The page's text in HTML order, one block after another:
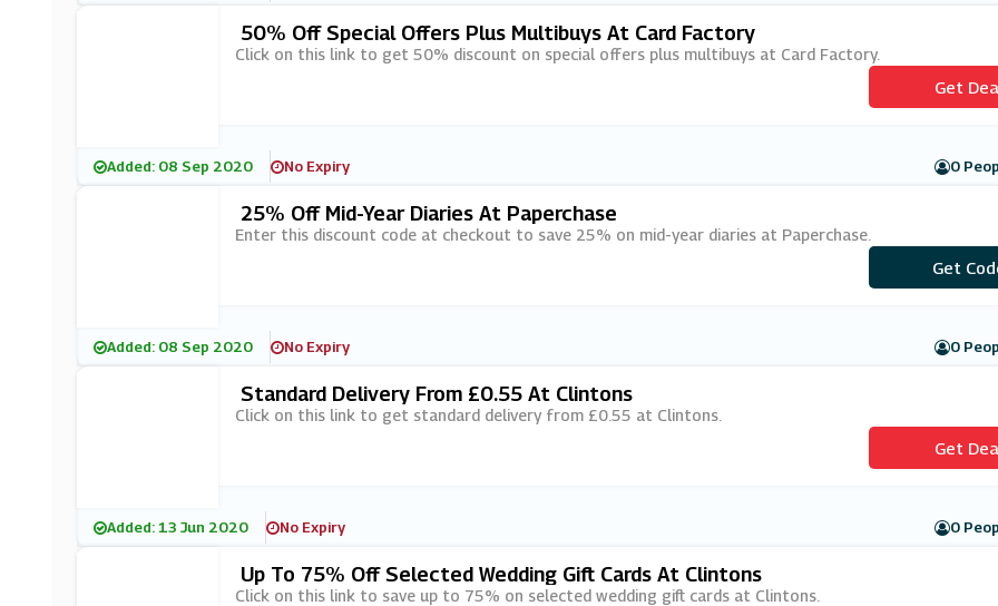
50% Off Special Offers Plus Multibuys At Card Factory
Click on this link to get 50% discount on special offers plus multibuys at Card Factory.
Get
Added: 08 Sep 2020 No Expiry 0
25% Off Mid-Year Diaries At Paperchase
Enter this discount code at checkout to save 25% on mid-year diaries at Paperchase.
Get
Added: 08 Sep 2020 No Expiry 0
Standard Delivery From £0.55 At Clintons
Click on this link to get standard delivery from £0.55 at Clintons.
Get
Added: 13 Jun 2020 No Expiry 0
Up To 75% Off Selected Wedding Gift Cards At Clintons
Click on this link to save up to 75% on selected wedding gift cards at Clintons.